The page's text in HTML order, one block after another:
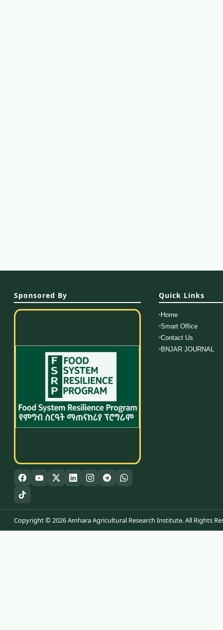
Sponsored By Quick Links
Home
Smart Office
Contact Us
BNJAR JOURNAL
Copyright © 2026 Amhara Agricultural Research Institute. All Rights